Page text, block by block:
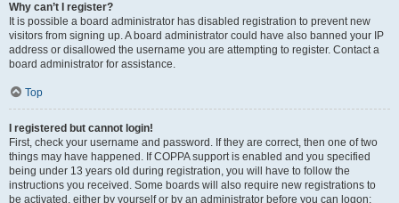
Why can’t I register?
It is possible a board administrator has disabled registration to prevent new
visitors from signing up. A board administrator could have also banned your IP
address or disallowed the username you are attempting to register. Contact a
board administrator for assistance.
Top
I registered but cannot login!
First, check your username and password. If they are correct, then one of two
things may have happened. If COPPA support is enabled and you specified
being under 13 years old during registration, you will have to follow the
instructions you received. Some boards will also require new registrations to
be activated, either by yourself or by an administrator before you can logon;